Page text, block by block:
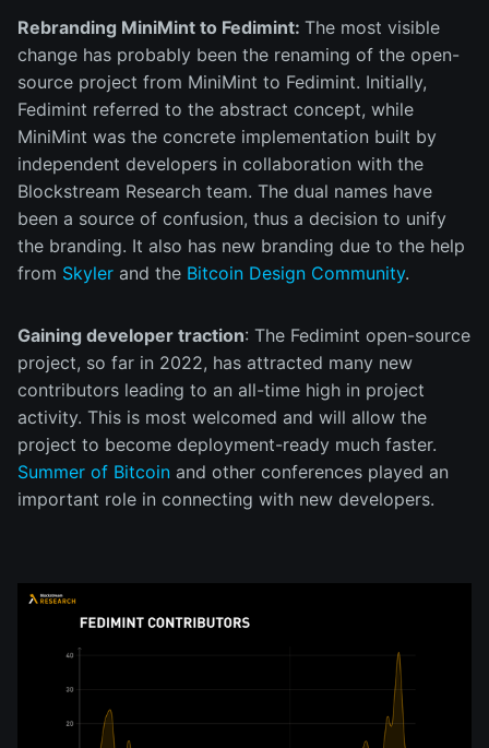
Rebranding MiniMint to Fedimint: The most visible
change has probably been the renaming of the open-
source project from MiniMint to Fedimint. Initially,
Fedimint referred to the abstract concept, while
MiniMint was the concrete implementation built by
independent developers in collaboration with the
Blockstream Research team. The dual names have
been a source of confusion, thus a decision to unify
the branding. It also has new branding due to the help
from Skyler and the Bitcoin Design Community.
Gaining developer traction: The Fedimint open-source
project, so far in 2022, has attracted many new
contributors leading to an all-time high in project
activity. This is most welcomed and will allow the
project to become deployment-ready much faster.
Summer of Bitcoin and other conferences played an
important role in connecting with new developers.